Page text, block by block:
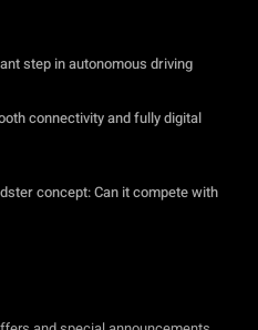
step in autonomous driving
connectivity and fully digital
concept: Can it compete with